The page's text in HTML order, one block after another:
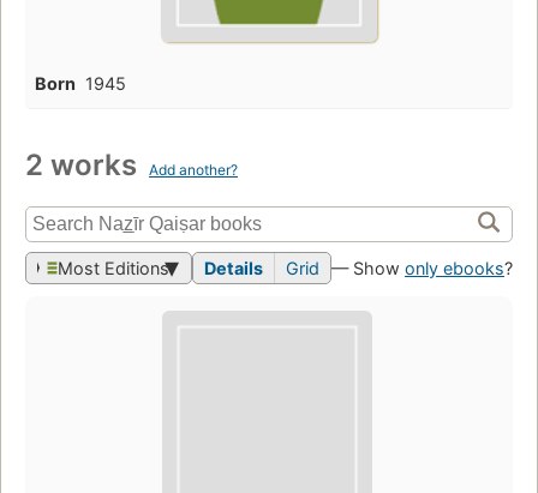
Born 1945
2 works Add another?
Most Editions Details Grid — Show only ebooks?